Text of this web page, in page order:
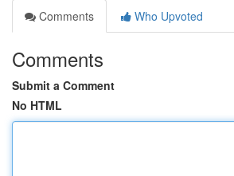
Comments
Who Upvoted
Comments
Submit a Comment
No HTML